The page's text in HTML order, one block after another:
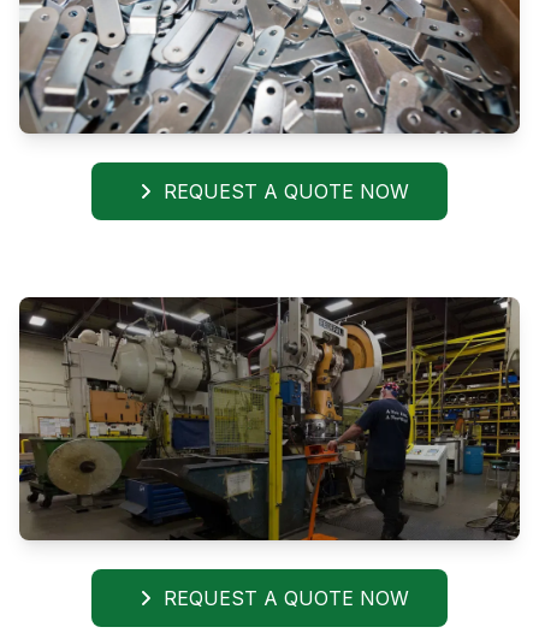
REQUEST A QUOTE NOW
REQUEST A QUOTE NOW